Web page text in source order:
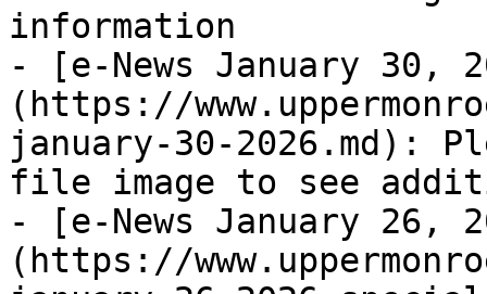
information
- [e-News January 30,
(https://
january-30-2026.md):
file image to see
- [e-News January 26,
(https://